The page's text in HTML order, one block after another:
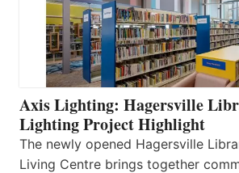
Axis Lighting: Hagersville
Lighting Project Highlight
The newly opened Hagersville
Living Centre brings together